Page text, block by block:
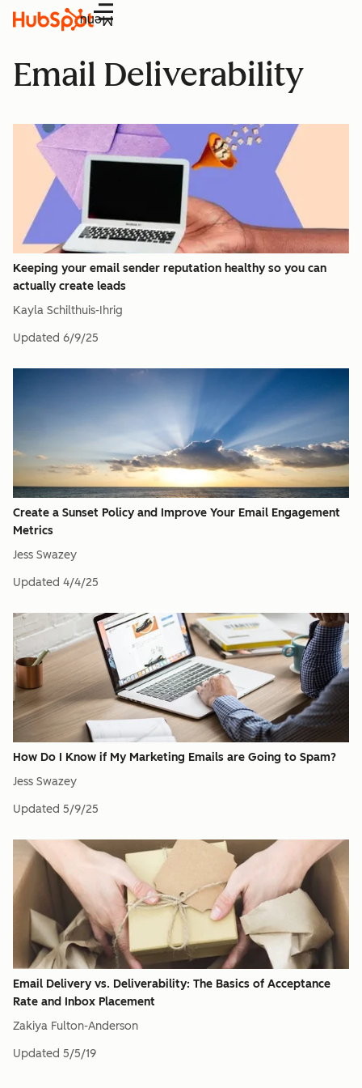
Menu
Email Deliverability
Keeping your email sender reputation healthy so you can
actually create leads
Kayla Schilthuis-Ihrig
Updated 6/9/25
Create a Sunset Policy and Improve Your Email Engagement
Metrics
Jess Swazey
Updated 4/4/25
How Do I Know if My Marketing Emails are Going to Spam?
Jess Swazey
Updated 5/9/25
Email Delivery vs. Deliverability: The Basics of Acceptance
Rate and Inbox Placement
Zakiya Fulton-Anderson
Updated 5/5/19